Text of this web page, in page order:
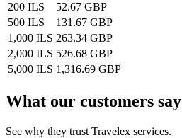
200 ILS
52.67 GBP
500 ILS
131.67 GBP
1,000 ILS 263.34 GBP
2,000 ILS 526.68 GBP
5,000 ILS 1,316.69 GBP
What our customers say
See why they trust Travelex services.